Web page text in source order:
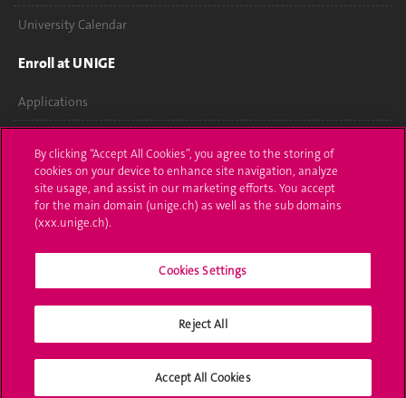
University Calendar
Enroll at UNIGE
Applications
Ask a question
Contact
Media
Library
Social Media
By clicking “Accept All Cookies”, you agree to the storing of
cookies on your device to enhance site navigation, analyze
site usage, and assist in our marketing efforts. You accept
for the main domain (unige.ch) as well as the sub domains
(xxx.unige.ch).
Cookies Settings
Reject All
Accept All Cookies